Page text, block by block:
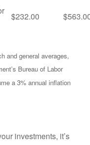
$232.00
and general averages,
Bureau of Labor
a 3% annual inflation
investments, it’s